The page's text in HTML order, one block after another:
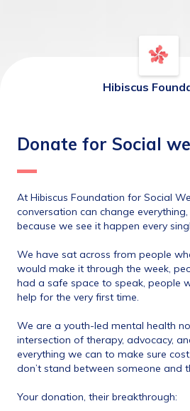
Hibiscus
Donate for Social
At Hibiscus Foundation for Social
conversation can change
because we see it happen every
We have sat across from people
would make it through the week,
had a safe space to speak, people
help for the very first time.
We are a youth-led mental health
intersection of therapy, advocacy,
everything we can to make sure
don’t stand between someone and
Your donation, their breakthrough: